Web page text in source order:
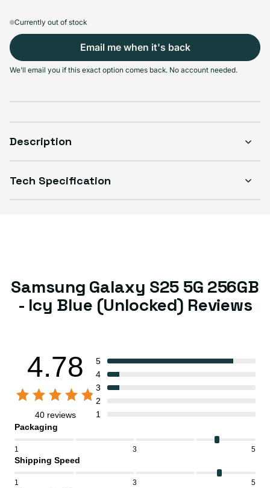
Select Condition
Sold out
Currently out of stock
Email me when it's back
We'll email you if this exact option comes back. No account needed.
Description
Tech Specification
Samsung Galaxy S25 5G 256GB
- Icy Blue (Unlocked) Reviews
4.78
40 reviews
5
4
3
2
1
Packaging
1 3 5
Shipping Speed
1 3 5